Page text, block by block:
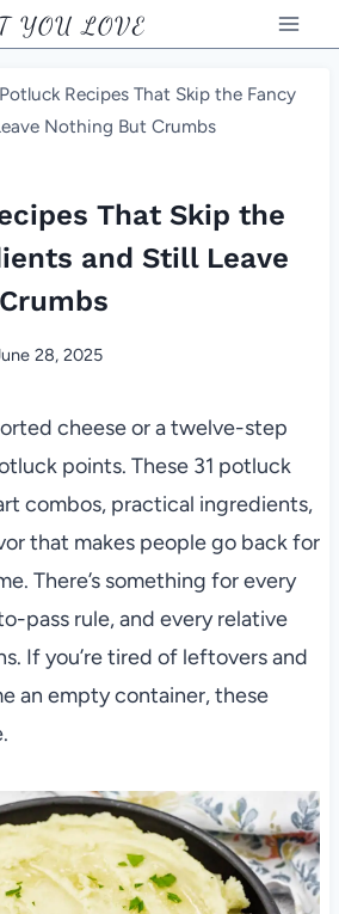
YOU LOVE
Recipes That Skip the Fancy
Nothing But Crumbs
That Skip the
and Still Leave
28, 2025
cheese or a twelve-step
points. These 31 potluck
combos, practical ingredients,
that makes people go back for
There’s something for every
pass rule, and every relative
If you’re tired of leftovers and
an empty container, these